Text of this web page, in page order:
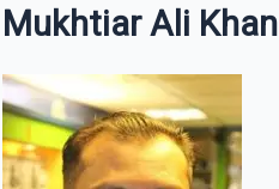
Mukhtiar Ali Khan